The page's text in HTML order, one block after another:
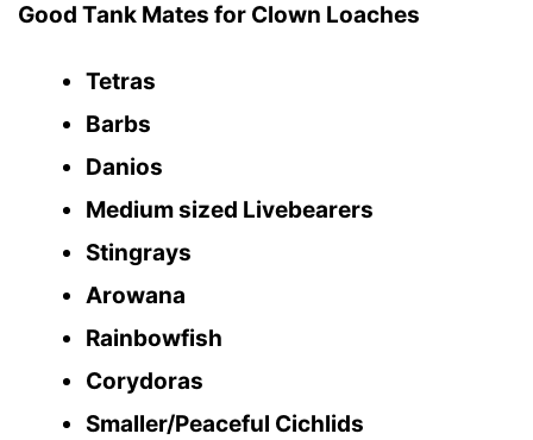
Good Tank Mates for Clown Loaches
Tetras
Barbs
Danios
Medium sized Livebearers
Stingrays
Arowana
Rainbowfish
Corydoras
Smaller/Peaceful Cichlids